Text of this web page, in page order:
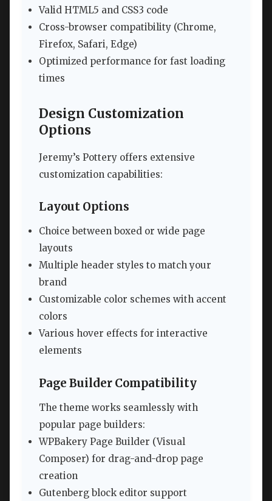
Valid HTML5 and CSS3 code
Cross-browser compatibility (Chrome,
Firefox, Safari, Edge)
Optimized performance for fast loading
times
Design Customization
Options
Jeremy’s Pottery offers extensive
customization capabilities:
Layout Options
Choice between boxed or wide page
layouts
Multiple header styles to match your
brand
Customizable color schemes with accent
colors
Various hover effects for interactive
elements
Page Builder Compatibility
The theme works seamlessly with
popular page builders:
WPBakery Page Builder (Visual
Composer) for drag-and-drop page
creation
Gutenberg block editor support